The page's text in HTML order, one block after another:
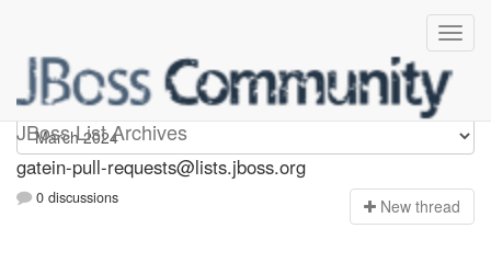
JBoss List Archives
gatein-pull-requests
gatein-pull-requests@lists.jboss.org
0 discussions New thread